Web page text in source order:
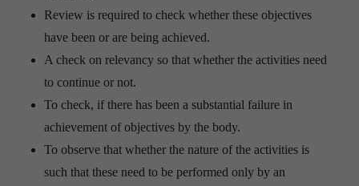
Review is required to check whether these objectives
have been or are being achieved.
A check on relevancy so that whether the activities need
to continue or not.
To check, if there has been a substantial failure in
achievement of objectives by the body.
To observe that whether the nature of the activities is
such that these need to be performed only by an